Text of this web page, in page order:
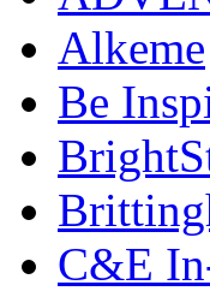
Alkeme
Be
C&E